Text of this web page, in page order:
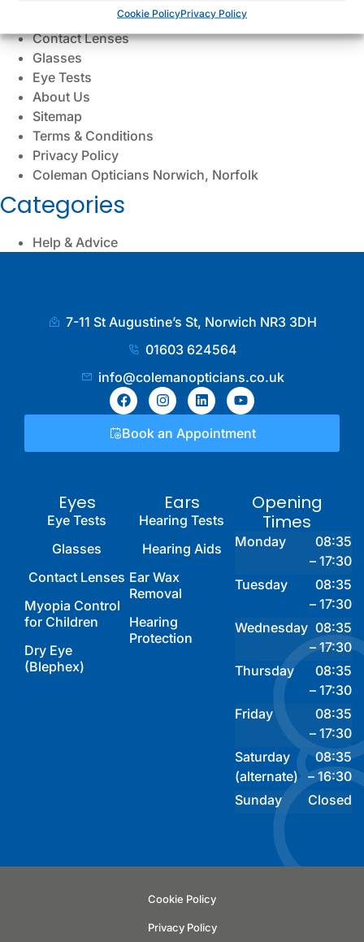
Cookie PolicyPrivacy Policy
Hearing Tests
Contact Lenses
Glasses
Eye Tests
About Us
Sitemap
Terms & Conditions
Privacy Policy
Coleman Opticians Norwich, Norfolk
Categories
Help & Advice
7-11 St Augustine’s St, Norwich NR3 3DH
01603 624564
info@colemanopticians.co.uk
Book an Appointment
Eyes
Eye Tests
Glasses
Contact Lenses
Myopia Control
for Children
Dry Eye
(Blephex)
Ears
Hearing Tests
Hearing Aids
Ear Wax
Removal
Hearing
Protection
Opening
Times
Monday
08:35
– 17:30
Tuesday
08:35
– 17:30
Wednesday 08:35
– 17:30
Thursday
08:35
– 17:30
Friday
08:35
– 17:30
Saturday
(alternate)
08:35
– 16:30
Sunday
Closed
Cookie Policy
Privacy Policy